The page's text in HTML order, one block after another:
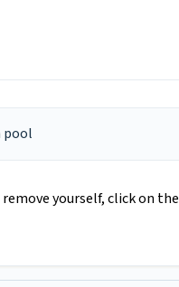
yourself, click on the